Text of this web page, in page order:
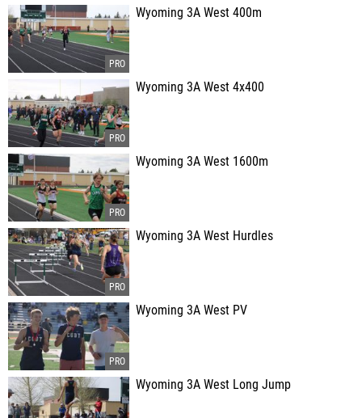
Wyoming 3A West 400m
Wyoming 3A West 4x400
Wyoming 3A West 1600m
Wyoming 3A West Hurdles
Wyoming 3A West PV
Wyoming 3A West Long Jump